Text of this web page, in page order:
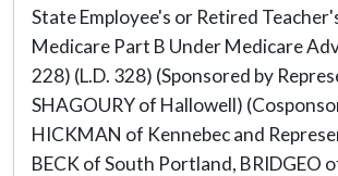
State Employee's or Retired
Medicare Part B Under Medicare
228) (L.D. 328) (Sponsored by
SHAGOURY of Hallowell)
HICKMAN of Kennebec and
BECK of South Portland, BRIDGEO